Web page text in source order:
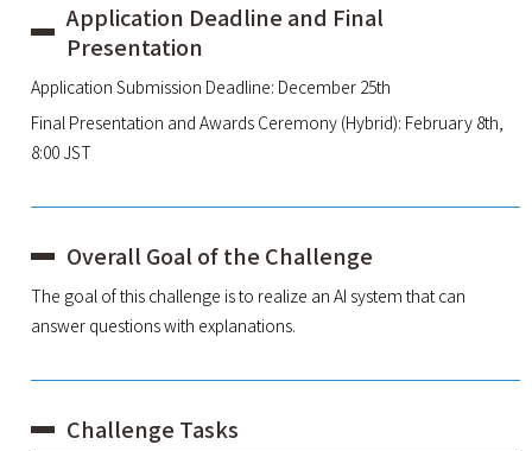
Application Deadline and Final
Presentation
Application Submission Deadline: December 25th
Final Presentation and Awards Ceremony (Hybrid): February 8th,
8:00 JST
Overall Goal of the Challenge
The goal of this challenge is to realize an AI system that can
answer questions with explanations.
Challenge Tasks